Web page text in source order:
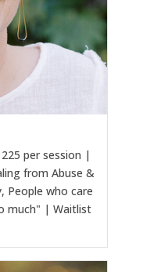
per session |
from Abuse &
People who care
much" | Waitlist